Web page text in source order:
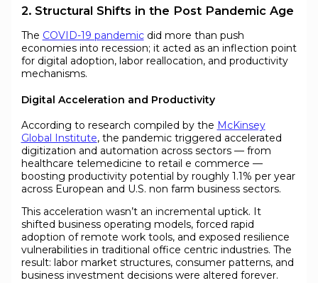
2. Structural Shifts in the Post Pandemic Age
The COVID-19 pandemicdid more than push
economies into recession; it acted as an inflection point
for digital adoption, labor reallocation, and productivity
mechanisms.
Digital Acceleration and Productivity
According to research compiled by the McKinsey
Global Institute, the pandemic triggered accelerated
digitization and automation across sectors — from
healthcare telemedicine to retail e commerce —
boosting productivity potential by roughly 1.1% per year
across European and U.S. non farm business sectors.
This acceleration wasn’t an incremental uptick. It
shifted business operating models, forced rapid
adoption of remote work tools, and exposed resilience
vulnerabilities in traditional office centric industries. The
result: labor market structures, consumer patterns, and
business investment decisions were altered forever.